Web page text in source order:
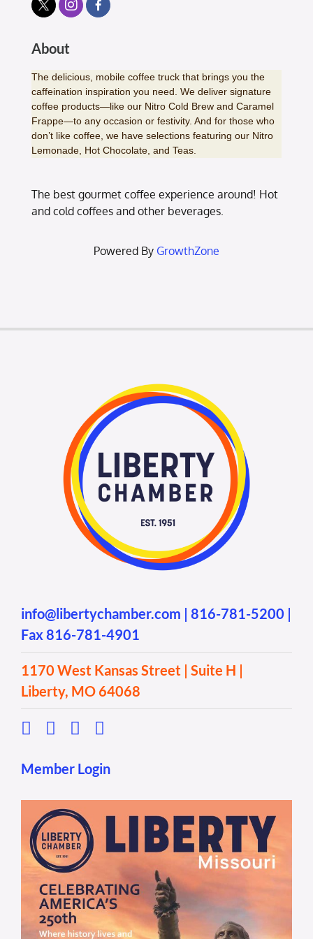
About
The delicious, mobile coffee truck that brings you the
caffeination inspiration you need. We deliver signature
coffee products—like our Nitro Cold Brew and Caramel
Frappe—to any occasion or festivity. And for those who
don’t like coffee, we have selections featuring our Nitro
Lemonade, Hot Chocolate, and Teas.
The best gourmet coffee experience around! Hot
and cold coffees and other beverages.
Powered By GrowthZone
info@libertychamber.com | 816-781-5200 |
Fax 816-781-4901
1170 West Kansas Street | Suite H |
Liberty, MO 64068
Member Login